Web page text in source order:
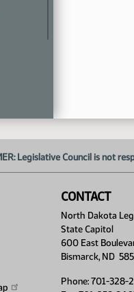
Legislative Council is not
CONTACT
North Dakota
State Capitol
600 East
Bismarck, ND
Phone: 701-328-